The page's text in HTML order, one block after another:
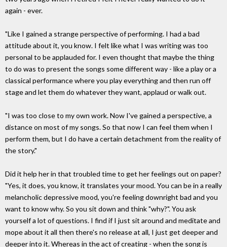
again - ever.
"Like I gained a strange perspective of performing. I had a bad
attitude about it, you know. I felt like what I was writing was too
personal to be applauded for. I even thought that maybe the thing
to do was to present the songs some different way - like a play or a
classical performance where you play everything and then run off
stage and let them do whatever they want, applaud or walk out.
"I was too close to my own work. Now I've gained a perspective, a
distance on most of my songs. So that now I can feel them when I
perform them, but I do have a certain detachment from the reality of
the story."
Did it help her in that troubled time to get her feelings out on paper?
"Yes, it does, you know, it translates your mood. You can be in a really
melancholic depressive mood, you're feeling downright bad and you
want to know why. So you sit down and think "why?". You ask
yourself a lot of questions. I find if I just sit around and meditate and
mope about it all then there's no release at all, I just get deeper and
deeper into it. Whereas in the act of creating - when the song is